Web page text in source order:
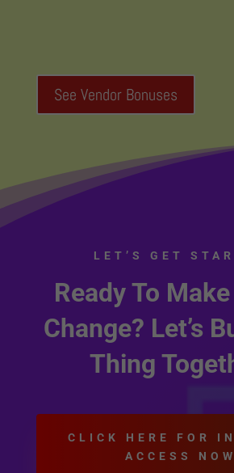
See Vendor Bonuses
LET’S GET
Ready To
Change? Let’s
Thing
CLICK HERE FOR
ACCESS NOW